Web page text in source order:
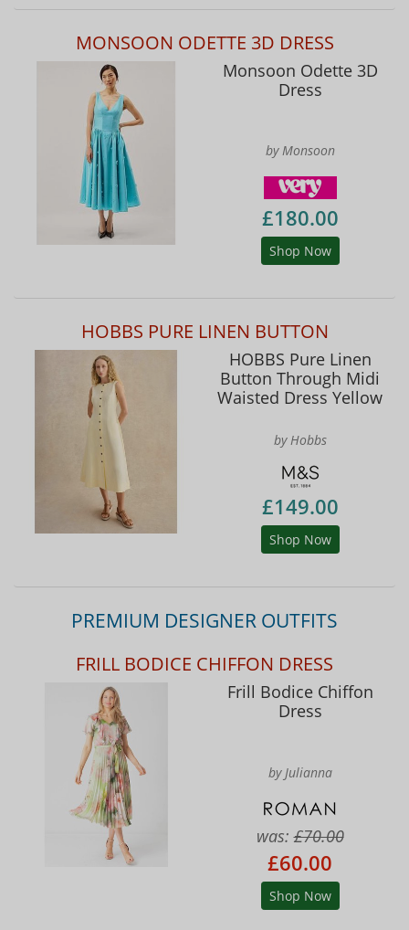
MONSOON ODETTE 3D DRESS
Monsoon Odette 3D
Dress
by Monsoon
£180.00
Shop Now
HOBBS PURE LINEN BUTTON
HOBBS Pure Linen
Button Through Midi
Waisted Dress Yellow
by Hobbs
£149.00
Shop Now
PREMIUM DESIGNER OUTFITS
FRILL BODICE CHIFFON DRESS
Frill Bodice Chiffon
Dress
by Julianna
was:£70.00
£60.00
Shop Now